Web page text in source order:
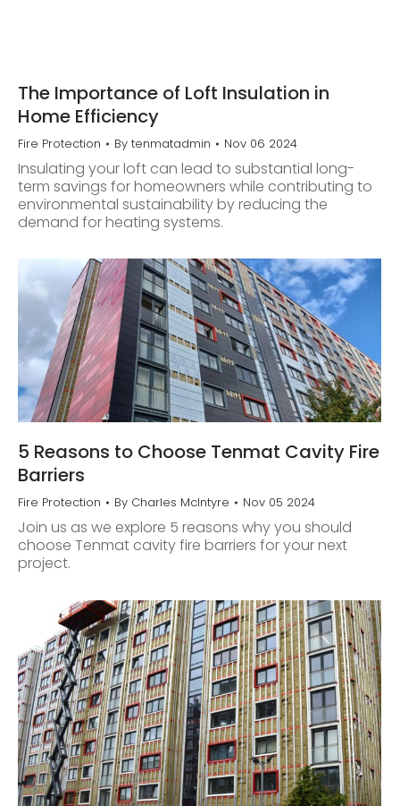
The Importance of Loft Insulation in
Home Efficiency
Fire Protection By tenmatadmin Nov 06 2024
Insulating your loft can lead to substantial long-
term savings for homeowners while contributing to
environmental sustainability by reducing the
demand for heating systems.
5 Reasons to Choose Tenmat Cavity Fire
Barriers
Fire Protection By Charles McIntyre Nov 05 2024
Join us as we explore 5 reasons why you should
choose Tenmat cavity fire barriers for your next
project.